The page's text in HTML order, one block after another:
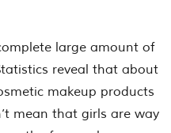
large amount of
reveal that about
makeup products
mean that girls are way